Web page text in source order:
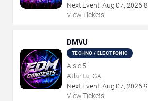
Next Event: Aug 07, 2026
View Tickets
DMVU
TECHNO / ELECTRONIC
Aisle 5
Atlanta, GA
Next Event: Aug 07, 2026
View Tickets